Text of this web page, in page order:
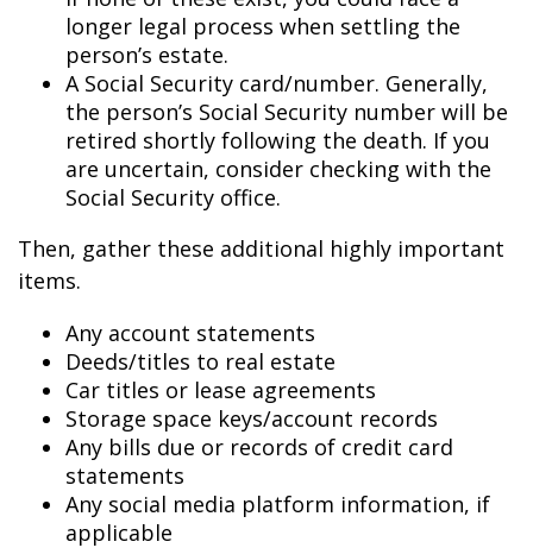
longer legal process when settling the
person’s estate.
A Social Security card/number. Generally,
the person’s Social Security number will be
retired shortly following the death. If you
are uncertain, consider checking with the
Social Security office.
Then, gather these additional highly important
items.
Any account statements
Deeds/titles to real estate
Car titles or lease agreements
Storage space keys/account records
Any bills due or records of credit card
statements
Any social media platform information, if
applicable